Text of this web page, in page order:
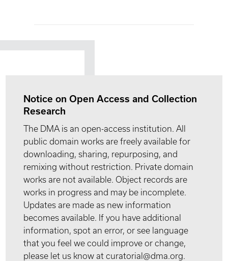
Notice on Open Access and Collection
Research
The DMA is an open-access institution. All
public domain works are freely available for
downloading, sharing, repurposing, and
remixing without restriction. Private domain
works are not available. Object records are
works in progress and may be incomplete.
Updates are made as new information
becomes available. If you have additional
information, spot an error, or see language
that you feel we could improve or change,
please let us know at curatorial@dma.org.